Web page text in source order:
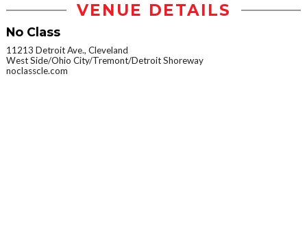
VENUE DETAILS
No Class
11213 Detroit Ave., Cleveland
West Side/Ohio City/Tremont/Detroit Shoreway
noclasscle.com